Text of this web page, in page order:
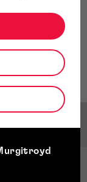
management